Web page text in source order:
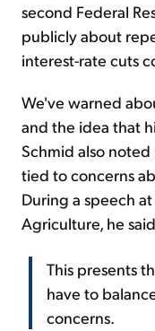
second Federal
publicly about
interest-rate cuts
We've warned
and the idea that
Schmid also
tied to concerns
During a speech
Agriculture, he
This presents
have to
concerns.